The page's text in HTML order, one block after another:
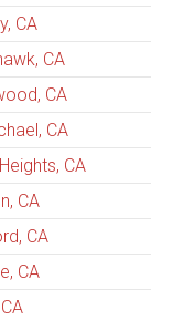
CA
CA
CA
CA
CA
CA
CA
CA